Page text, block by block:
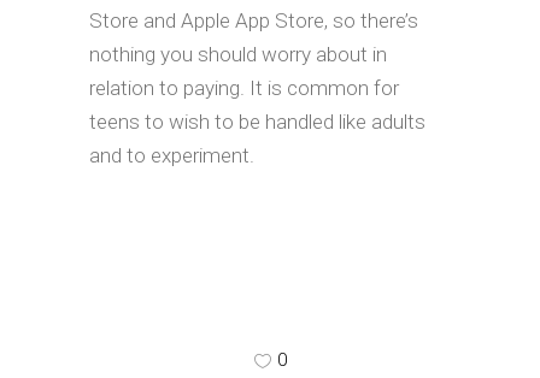
Store and Apple App Store, so there’s
nothing you should worry about in
relation to paying. It is common for
teens to wish to be handled like adults
and to experiment.
0